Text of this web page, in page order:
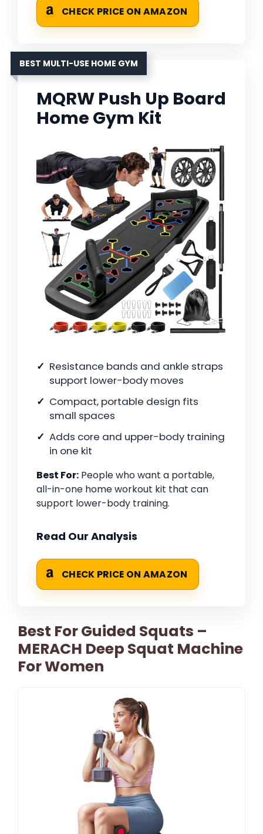
CHECK PRICE ON AMAZON
BEST MULTI-USE HOME GYM
MQRW Push Up Board
Home Gym Kit
Resistance bands and ankle straps
support lower-body moves
Compact, portable design fits
small spaces
Adds core and upper-body training
in one kit
Best For: People who want a portable,
all-in-one home workout kit that can
support lower-body training.
Read Our Analysis
CHECK PRICE ON AMAZON
Best For Guided Squats –
MERACH Deep Squat Machine
For Women